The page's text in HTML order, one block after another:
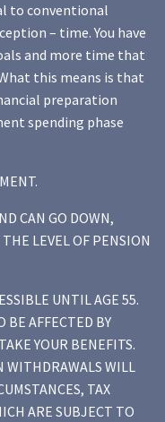
to conventional
– time. You have
and more time that
this means is that
preparation
spending phase
CAN GO DOWN,
LEVEL OF PENSION
UNTIL AGE 55.
BE AFFECTED BY
YOUR BENEFITS.
WITHDRAWALS WILL
TAX
ARE SUBJECT TO